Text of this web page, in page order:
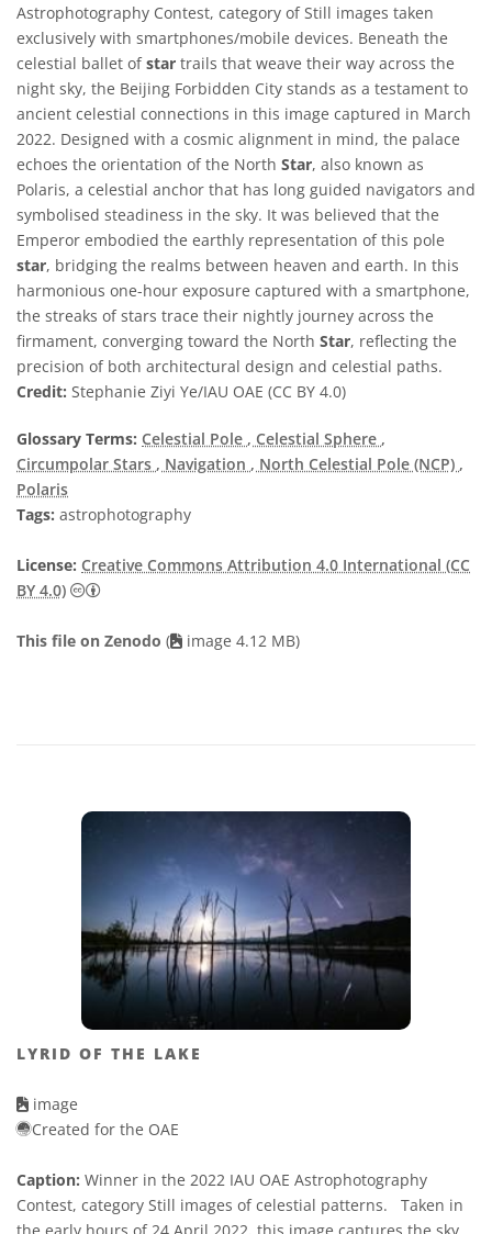
Astrophotography Contest, category of Still images taken
exclusively with smartphones/mobile devices. Beneath the
celestial ballet ofstar trails that weave their way across the
night sky, the Beijing Forbidden City stands as a testament to
ancient celestial connections in this image captured in March
2022. Designed with a cosmic alignment in mind, the palace
echoes the orientation of the North Star, also known as
Polaris, a celestial anchor that has long guided navigators and
symbolised steadiness in the sky. It was believed that the
Emperor embodied the earthly representation of this pole
star, bridging the realms between heaven and earth. In this
harmonious one-hour exposure captured with a smartphone,
the streaks of stars trace their nightly journey across the
firmament, converging toward the North Star, reflecting the
precision of both architectural design and celestial paths.
Credit: Stephanie Ziyi Ye/IAU OAE (CC BY 4.0)
Glossary Terms: Celestial Pole , Celestial Sphere ,
Circumpolar Stars , Navigation , North Celestial Pole (NCP) ,
Polaris
Tags: astrophotography
License: Creative Commons Attribution 4.0 International (CC
BY 4.0)
Creative Commons Attribution 4.0 International (CC
This file on Zenodo ( image 4.12 MB)
LYRID OF THE LAKE
image
Created for the OAE
Caption: Winner in the 2022 IAU OAE Astrophotography
Contest, category Still images of celestial patterns. Taken in